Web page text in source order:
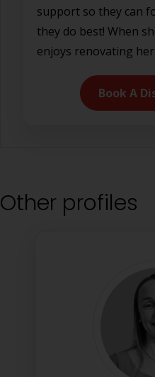
support so they can
they do best! When
enjoys renovating
Book A
Other profiles